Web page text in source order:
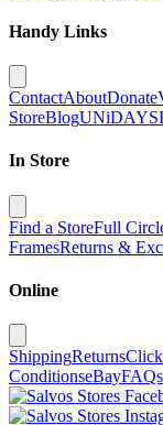
Handy Links
ContactAboutDonate
StoreBlogUNiDAYS
In Store
Find a StoreFull
FramesReturns &
Online
ShippingReturns
ConditionseBayFAQs